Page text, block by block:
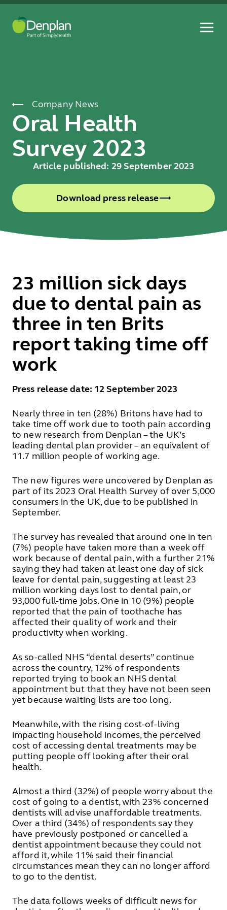
Company News
Oral Health
Survey 2023
Article published: 29 September 2023
Download press release
23 million sick days
due to dental pain as
three in ten Brits
report taking time off
work
Press release date: 12 September 2023
Nearly three in ten (28%) Britons have had to
take time off work due to tooth pain according
to new research from Denplan – the UK’s
leading dental plan provider – an equivalent of
11.7 million people of working age.
The new figures were uncovered by Denplan as
part of its 2023 Oral Health Survey of over 5,000
consumers in the UK, due to be published in
September.
The survey has revealed that around one in ten
(7%) people have taken more than a week off
work because of dental pain, with a further 21%
saying they had taken at least one day of sick
leave for dental pain, suggesting at least 23
million working days lost to dental pain, or
93,000 full-time jobs. One in 10 (9%) people
reported that the pain of toothache has
affected their quality of work and their
productivity when working.
As so-called NHS “dental deserts” continue
across the country, 12% of respondents
reported trying to book an NHS dental
appointment but that they have not been seen
yet because waiting lists are too long.
Meanwhile, with the rising cost-of-living
impacting household incomes, the perceived
cost of accessing dental treatments may be
putting people off looking after their oral
health.
Almost a third (32%) of people worry about the
cost of going to a dentist, with 23% concerned
dentists will advise unaffordable treatments.
Over a third (34%) of respondents say they
have previously postponed or cancelled a
dentist appointment because they could not
afford it, while 11% said their financial
circumstances mean they can no longer afford
to go to the dentist.
The data follows weeks of difficult news for